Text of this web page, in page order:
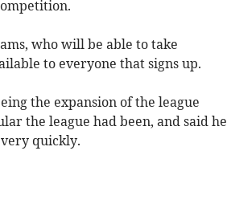
who will be able to take
to everyone that signs up.
the expansion of the league
the league had been, and said he
quickly.